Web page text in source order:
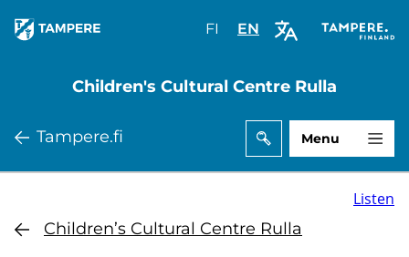
Skip
to
FIValitse
suomi
ENSelect
English
Children's Cultural Centre Rulla
Tampere.fi Menu
Children’s Cultural Centre Rulla
Listen